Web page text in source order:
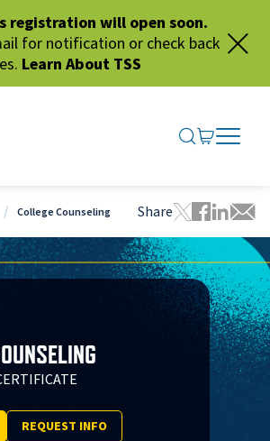
registration will open soon.
for notification or check back
Learn About TSS
SEARCH
GO TO
OPEN
CLOSE
College Counseling Share
Tweet this
Share
Share
REQUEST INFO